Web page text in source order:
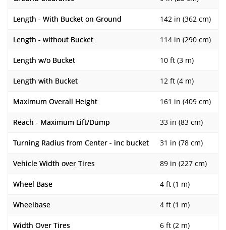
Length - With Bucket on Ground 142 in (362 cm)
Length - without Bucket 114 in (290 cm)
Length w/o Bucket 10 ft (3 m)
Length with Bucket 12 ft (4 m)
Maximum Overall Height 161 in (409 cm)
Reach - Maximum Lift/Dump 33 in (83 cm)
Turning Radius from Center - inc bucket 31 in (78 cm)
Vehicle Width over Tires 89 in (227 cm)
Wheel Base 4 ft (1 m)
Wheelbase 4 ft (1 m)
Width Over Tires 6 ft (2 m)